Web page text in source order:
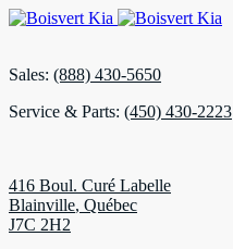
Sales: (888) 430-5650
Service & Parts: (450) 430-2223
416 Boul. Curé Labelle
Blainville, Québec
J7C 2H2